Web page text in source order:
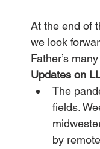
At the end of
we look
Father’s
Updates on
The
fields.
by